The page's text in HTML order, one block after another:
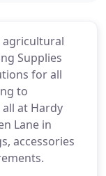
agricultural
Supplies
for all
to
at Hardy
Lane in
accessories